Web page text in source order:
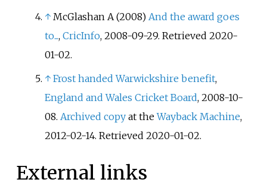
↑ McGlashan A (2008) And the award goes
to..., CricInfo, 2008-09-29. Retrieved 2020-
01-02.
↑ Frost handed Warwickshire benefit,
England and Wales Cricket Board, 2008-10-
08. Archived copyat theWayback Machine,
2012-02-14. Retrieved 2020-01-02.
External links